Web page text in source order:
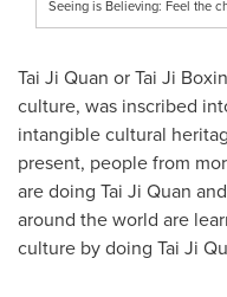
Seeing is Believing: Feel the
Tai Ji Quan or Tai Ji
culture, was inscribed
intangible cultural
present, people from
are doing Tai Ji Quan
around the world are
culture by doing Tai Ji